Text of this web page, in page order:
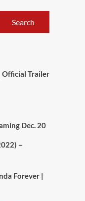
Search
Official Trailer
Dec. 20
–
Forever |